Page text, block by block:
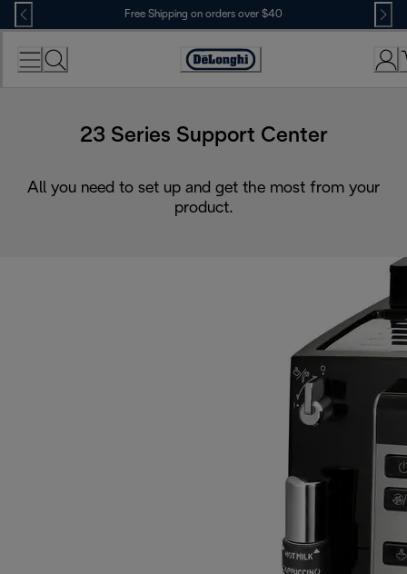
Skip
to
Content
Free Shipping on orders over $40
Accessibility
23 Series Support Center
All you need to set up and get the most from your
product.